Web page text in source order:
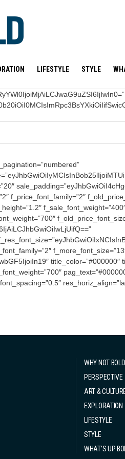
LIFESTYLE STYLE
f_price_font_family=”2″
title_color=”#000000″
WHY NOT
PERSPECTIVE
ART &
EXPLORATION
LIFESTYLE
STYLE
WHAT’S UP